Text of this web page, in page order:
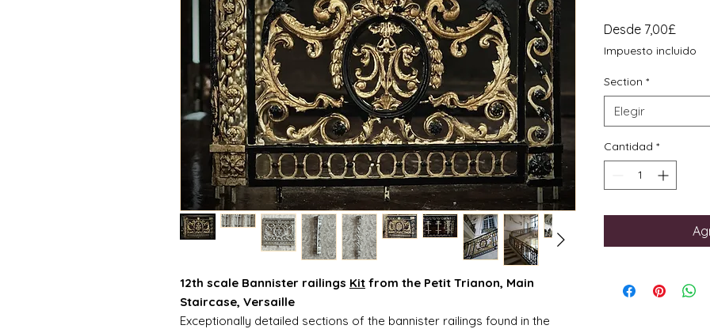
12th scale Bannister railings Kit from the Petit Trianon, Main
Staircase, Versaille
Exceptionally detailed sections of the bannister railings found in the
Desde 7,00£
de
oferta
Impuesto incluido
Section *
Elegir
Cantidad *